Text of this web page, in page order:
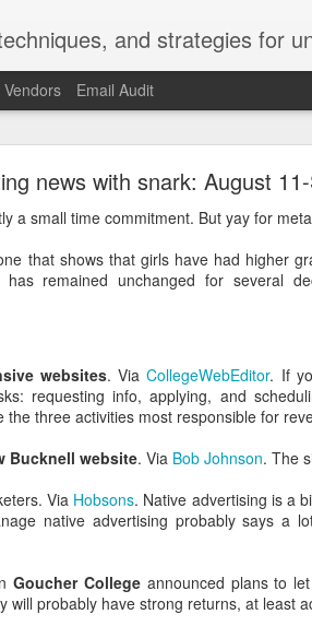
news with snark: August
a small time commitment. But yay for
that shows that girls have had higher
remained unchanged for several
websites. ViaCollegeWebEditor. If
requesting info, applying, and
three activities most responsible for
Bucknell website. Via Bob Johnson. The
Via Hobsons. Native advertising is a
native advertising probably says a
Goucher College announced plans to
will probably have strong returns, at least
and strategies for
Email Audit
and the Marketing/
proved) that the Americans and
overrate their ability at that skill.
percent of the faculty at U of
wall in the U of Nebraska provost's office
the "it's a problem for other people
described the state of race relations at
good or better than good at their own
us all. It's your boss. It's your
I'm in your meeting. Offering my lame
cognitive bias is to assume you know